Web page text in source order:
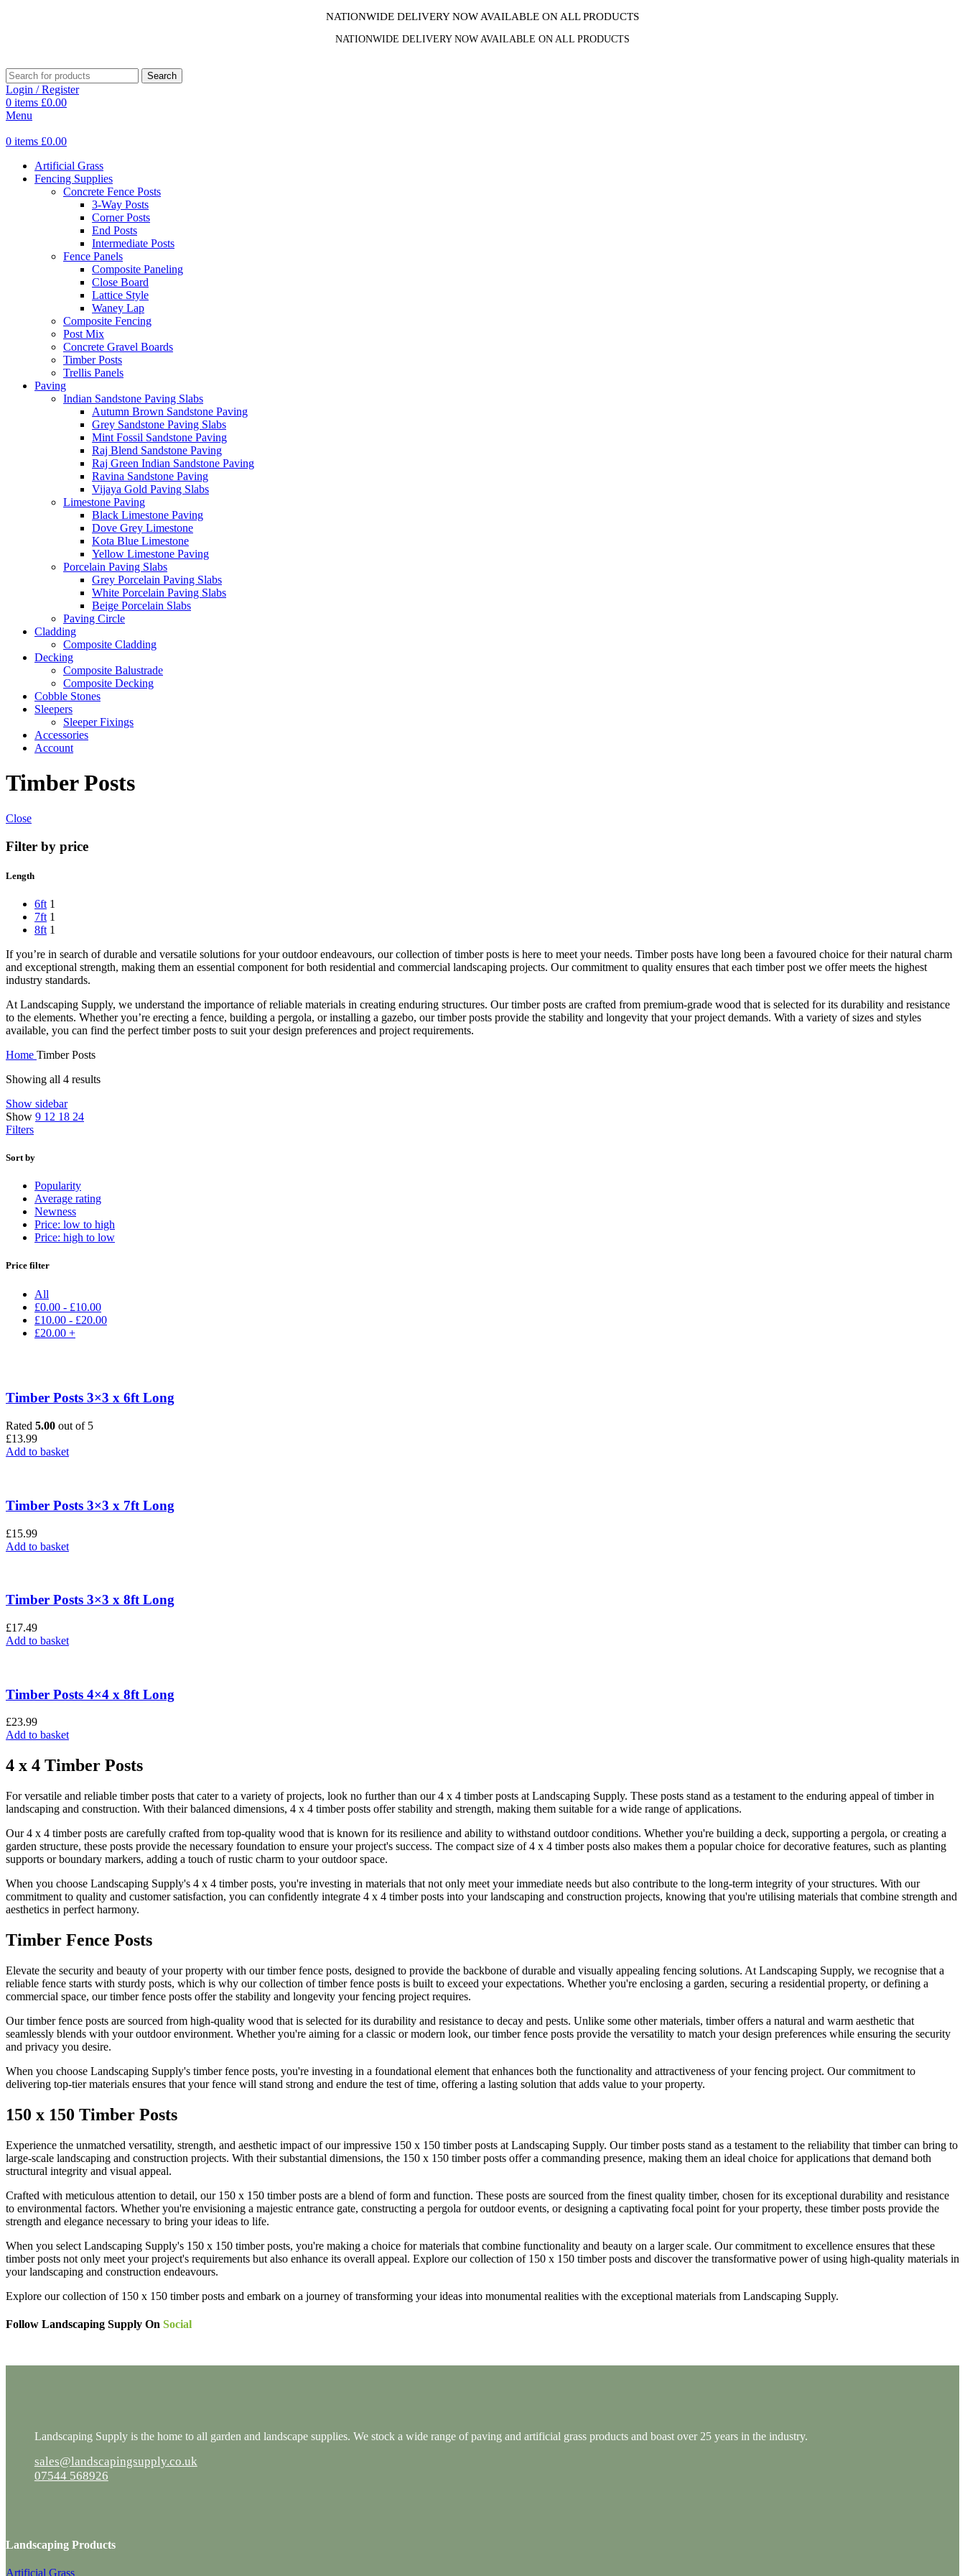
NATIONWIDE DELIVERY NOW AVAILABLE ON ALL PRODUCTS
NATIONWIDE DELIVERY NOW AVAILABLE ON ALL PRODUCTS
Search
Login / Register
0 items £0.00
Menu
0 items £0.00
Artificial Grass
Fencing Supplies
Concrete Fence Posts
3-Way Posts
Corner Posts
End Posts
Intermediate Posts
Fence Panels
Composite Paneling
Close Board
Lattice Style
Waney Lap
Composite Fencing
Post Mix
Concrete Gravel Boards
Timber Posts
Trellis Panels
Paving
Indian Sandstone Paving Slabs
Autumn Brown Sandstone Paving
Grey Sandstone Paving Slabs
Mint Fossil Sandstone Paving
Raj Blend Sandstone Paving
Raj Green Indian Sandstone Paving
Ravina Sandstone Paving
Vijaya Gold Paving Slabs
Limestone Paving
Black Limestone Paving
Dove Grey Limestone
Kota Blue Limestone
Yellow Limestone Paving
Porcelain Paving Slabs
Grey Porcelain Paving Slabs
White Porcelain Paving Slabs
Beige Porcelain Slabs
Paving Circle
Cladding
Composite Cladding
Decking
Composite Balustrade
Composite Decking
Cobble Stones
Sleepers
Sleeper Fixings
Accessories
Account
Timber Posts
Close
Filter by price
Length
6ft 1
7ft 1
8ft 1
If you’re in search of durable and versatile solutions for your outdoor endeavours, our collection of timber posts is here to meet your needs. Timber posts have long been a favoured choice for their natural charm
and exceptional strength, making them an essential component for both residential and commercial landscaping projects. Our commitment to quality ensures that each timber post we offer meets the highest
industry standards.
At Landscaping Supply, we understand the importance of reliable materials in creating enduring structures. Our timber posts are crafted from premium-grade wood that is selected for its durability and resistance
to the elements. Whether you’re erecting a fence, building a pergola, or installing a gazebo, our timber posts provide the stability and longevity that your project demands. With a variety of sizes and styles
available, you can find the perfect timber posts to suit your design preferences and project requirements.
Home Timber Posts
Showing all 4 results
Show sidebar
Show 9 12 18 24
Filters
Sort by
Popularity
Average rating
Newness
Price: low to high
Price: high to low
Price filter
All
£0.00 - £10.00
£10.00 - £20.00
£20.00 +
Timber Posts 3×3 x 6ft Long
Rated 5.00 out of 5
£13.99
Add to basket
Timber Posts 3×3 x 7ft Long
£15.99
Add to basket
Timber Posts 3×3 x 8ft Long
£17.49
Add to basket
Timber Posts 4×4 x 8ft Long
£23.99
Add to basket
4 x 4 Timber Posts
For versatile and reliable timber posts that cater to a variety of projects, look no further than our 4 x 4 timber posts at Landscaping Supply. These posts stand as a testament to the enduring appeal of timber in
landscaping and construction. With their balanced dimensions, 4 x 4 timber posts offer stability and strength, making them suitable for a wide range of applications.
Our 4 x 4 timber posts are carefully crafted from top-quality wood that is known for its resilience and ability to withstand outdoor conditions. Whether you're building a deck, supporting a pergola, or creating a
garden structure, these posts provide the necessary foundation to ensure your project's success. The compact size of 4 x 4 timber posts also makes them a popular choice for decorative features, such as planting
supports or boundary markers, adding a touch of rustic charm to your outdoor space.
When you choose Landscaping Supply's 4 x 4 timber posts, you're investing in materials that not only meet your immediate needs but also contribute to the long-term integrity of your structures. With our
commitment to quality and customer satisfaction, you can confidently integrate 4 x 4 timber posts into your landscaping and construction projects, knowing that you're utilising materials that combine strength and
aesthetics in perfect harmony.
Timber Fence Posts
Elevate the security and beauty of your property with our timber fence posts, designed to provide the backbone of durable and visually appealing fencing solutions. At Landscaping Supply, we recognise that a
reliable fence starts with sturdy posts, which is why our collection of timber fence posts is built to exceed your expectations. Whether you're enclosing a garden, securing a residential property, or defining a
commercial space, our timber fence posts offer the stability and longevity your fencing project requires.
Our timber fence posts are sourced from high-quality wood that is selected for its durability and resistance to decay and pests. Unlike some other materials, timber offers a natural and warm aesthetic that
seamlessly blends with your outdoor environment. Whether you're aiming for a classic or modern look, our timber fence posts provide the versatility to match your design preferences while ensuring the security
and privacy you desire.
When you choose Landscaping Supply's timber fence posts, you're investing in a foundational element that enhances both the functionality and attractiveness of your fencing project. Our commitment to
delivering top-tier materials ensures that your fence will stand strong and endure the test of time, offering a lasting solution that adds value to your property.
150 x 150 Timber Posts
Experience the unmatched versatility, strength, and aesthetic impact of our impressive 150 x 150 timber posts at Landscaping Supply. Our timber posts stand as a testament to the reliability that timber can bring to
large-scale landscaping and construction projects. With their substantial dimensions, the 150 x 150 timber posts offer a commanding presence, making them an ideal choice for applications that demand both
structural integrity and visual appeal.
Crafted with meticulous attention to detail, our 150 x 150 timber posts are a blend of form and function. These posts are sourced from the finest quality timber, chosen for its exceptional durability and resistance
to environmental factors. Whether you're envisioning a majestic entrance gate, constructing a pergola for outdoor events, or designing a captivating focal point for your property, these timber posts provide the
strength and elegance necessary to bring your ideas to life.
When you select Landscaping Supply's 150 x 150 timber posts, you're making a choice for materials that combine functionality and beauty on a larger scale. Our commitment to excellence ensures that these
timber posts not only meet your project's requirements but also enhance its overall appeal. Explore our collection of 150 x 150 timber posts and discover the transformative power of using high-quality materials in
your landscaping and construction endeavours.
Explore our collection of 150 x 150 timber posts and embark on a journey of transforming your ideas into monumental realities with the exceptional materials from Landscaping Supply.
Follow Landscaping Supply On Social
Landscaping Supply is the home to all garden and landscape supplies. We stock a wide range of paving and artificial grass products and boast over 25 years in the industry.
sales@landscapingsupply.co.uk
07544 568926
Landscaping Products
Artificial Grass